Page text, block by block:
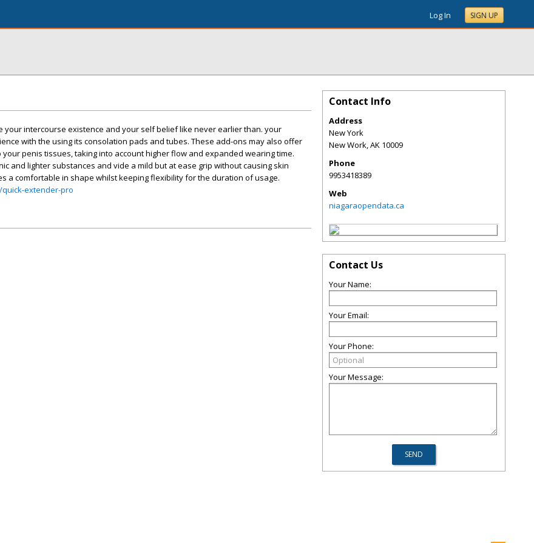
Log In SIGN UP
your intercourse existence and your self belief like never earlier than. your
with the using its consolation pads and tubes. These add-ons may also offer
penis tissues, taking into account higher flow and expanded wearing time.
and lighter substances and vide a mild but at ease grip without causing skin
a comfortable in shape whilst keeping flexibility for the duration of usage.
extender-pro
Contact Info
Address
New York
New Work,AK 10009
Phone
9953418389
Web
niagaraopendata.ca
Contact Us
Your Name:
Your Email:
Your Phone:
Your Message: